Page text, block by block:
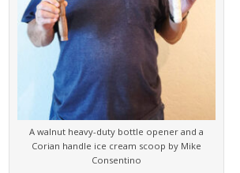
A walnut heavy-duty bottle opener and a
Corian handle ice cream scoop by Mike
Consentino